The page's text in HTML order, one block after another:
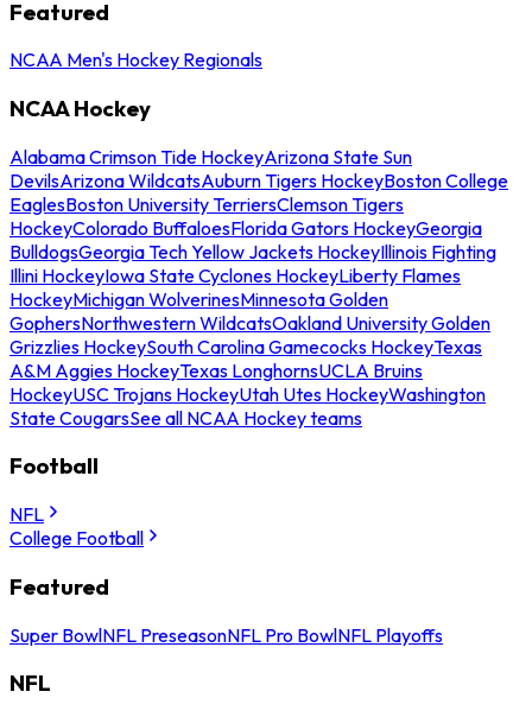
Featured
NCAA Men's Hockey Regionals
NCAA Hockey
Alabama Crimson Tide HockeyArizona State Sun
DevilsArizona WildcatsAuburn Tigers HockeyBoston College
EaglesBoston University TerriersClemson Tigers
HockeyColorado BuffaloesFlorida Gators HockeyGeorgia
BulldogsGeorgia Tech Yellow Jackets HockeyIllinois Fighting
Illini HockeyIowa State Cyclones HockeyLiberty Flames
HockeyMichigan WolverinesMinnesota Golden
GophersNorthwestern WildcatsOakland University Golden
Grizzlies HockeySouth Carolina Gamecocks HockeyTexas
A&M Aggies HockeyTexas LonghornsUCLA Bruins
HockeyUSC Trojans HockeyUtah Utes HockeyWashington
State CougarsSee all NCAA Hockey teams
Football
NFL
College Football
Featured
Super BowlNFL PreseasonNFL Pro BowlNFL Playoffs
NFL